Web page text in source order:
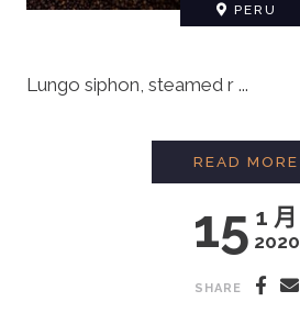
PERU
Lungo siphon, steamed r ...
15 1 月
2020
READ MORE
SHARE